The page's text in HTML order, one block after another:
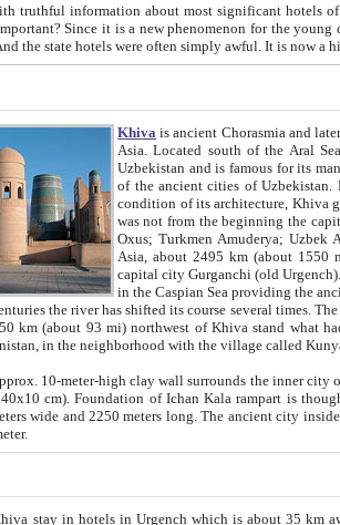
most significant hotels of Bukhara, without pathetic element and overstatements. Most of the hotels in Bukhara
for the young country. In the Soviet times it was impossible even to dream about private hotel, individual
taxi or restaurant. And the state
Khiva is ancient Chorasmia and later known as Khwarizm and Khorezm. It is formerly a large khanate (kingdom) of West Central
Asia. Located south of the Aral Sea and is now part of Uzbekistan and Turkmenistan. The ancient city
Uzbekistan and is famous for its many historic buildings
of the ancient cities of Uzbekistan. Most of its historical buildings are of 19th century creation, and because of the excellent
condition of its architecture, Khiva gives an excellent idea of what other cities of
was not from the beginning the capital city of Khorezm. Historians tell, it was happened in 1589 when the Amu Darya, (ancient
Asia, about 2495 km (about 1550
capital city Gurganchi (old Urgench). Amu
in the Caspian Sea providing the ancient kingdom
several times. The last turn of Amu Darya at the end of 16th century has
mi) northwest of Khiva stand what had remained of the ancient capital. The ruins now
situated in Turkmenistan, in the neighborhood with the
high clay wall surrounds the inner city of Ichan Kala. The inner city wall made of adobe
date from fifth century. Ichan Kala wall is 8-10
meters long. The ancient city inside the Ichan Kala is densely packed into a space of less
kilometer.
Urgench which is about 35 km away. But there is no any good reason why you should not stay in Khiva,